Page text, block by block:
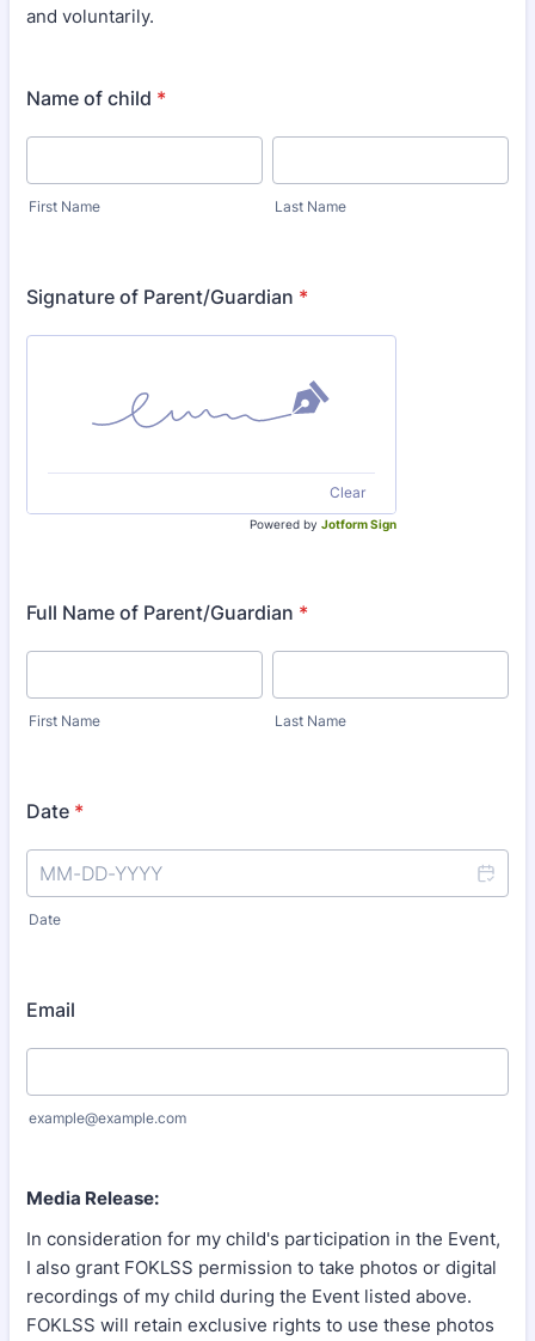
and voluntarily.
Name of child *
First Name Last Name
Signature of Parent/Guardian *
Clear
Powered by Jotform Sign
Full Name of Parent/Guardian *
First Name Last Name
Date *
Date
Email
example@example.com
Media Release:
In consideration for my child's participation in the Event,
I also grant FOKLSS permission to take photos or digital
recordings of my child during the Event listed above.
FOKLSS will retain exclusive rights to use these photos